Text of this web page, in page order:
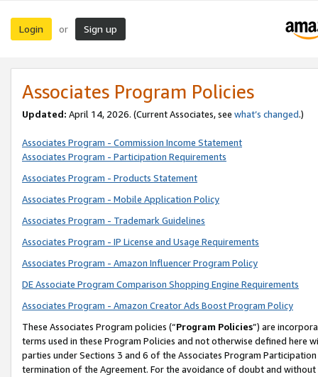
Login or Sign up
Associates Program Policies
Updated: April 14, 2026. (Current Associates, see what’s changed.)
Associates Program - Commission Income Statement
Associates Program - Participation Requirements
Associates Program - Products Statement
Associates Program - Mobile Application Policy
Associates Program - Trademark Guidelines
Associates Program - IP License and Usage Requirements
Associates Program - Amazon Influencer Program Policy
DE Associate Program Comparison Shopping Engine Requirements
Associates Program - Amazon Creator Ads Boost Program Policy
These Associates Program policies (“Program Policies”) are
terms used in these Program Policies and not otherwise defined
parties under Sections 3 and 6 of the Associates Program
termination of the Agreement. For the avoidance of doubt and